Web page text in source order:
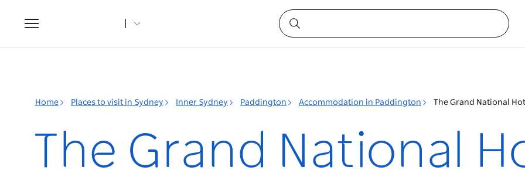
Toggle
navigation
Home Places to visit in Sydney Inner Sydney Paddington Accommodation in Paddington The Grand National
The Grand National